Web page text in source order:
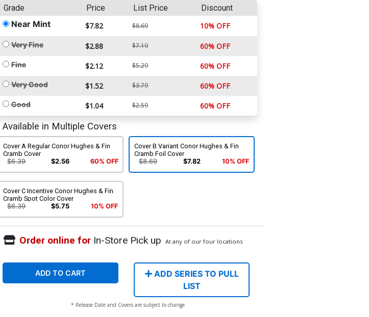
Grade Price List Price Discount
Near Mint $7.82 $8.69 10% OFF
Very Fine $2.88 $7.19 60% OFF
Fine $2.12 $5.29 60% OFF
Very Good $1.52 $3.79 60% OFF
Good $1.04 $2.59 60% OFF
Available in Multiple Covers
Cover A Regular Conor Hughes & Fin
Cramb Cover
$6.39
$2.56 60% OFF
Cover B Variant Conor Hughes & Fin
Cramb Foil Cover
$8.69
$7.82 10% OFF
Cover C Incentive Conor Hughes & Fin
Cramb Spot Color Cover
$6.39
$5.75 10% OFF
Order online forIn-Store Pick up At any of our four locations
ADD TO CART
ADD SERIES TO PULL
LIST
* Release Date and Covers are subject to change